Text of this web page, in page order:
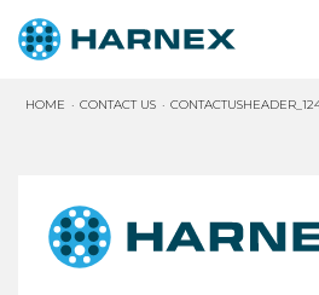
HOME CONTACT US